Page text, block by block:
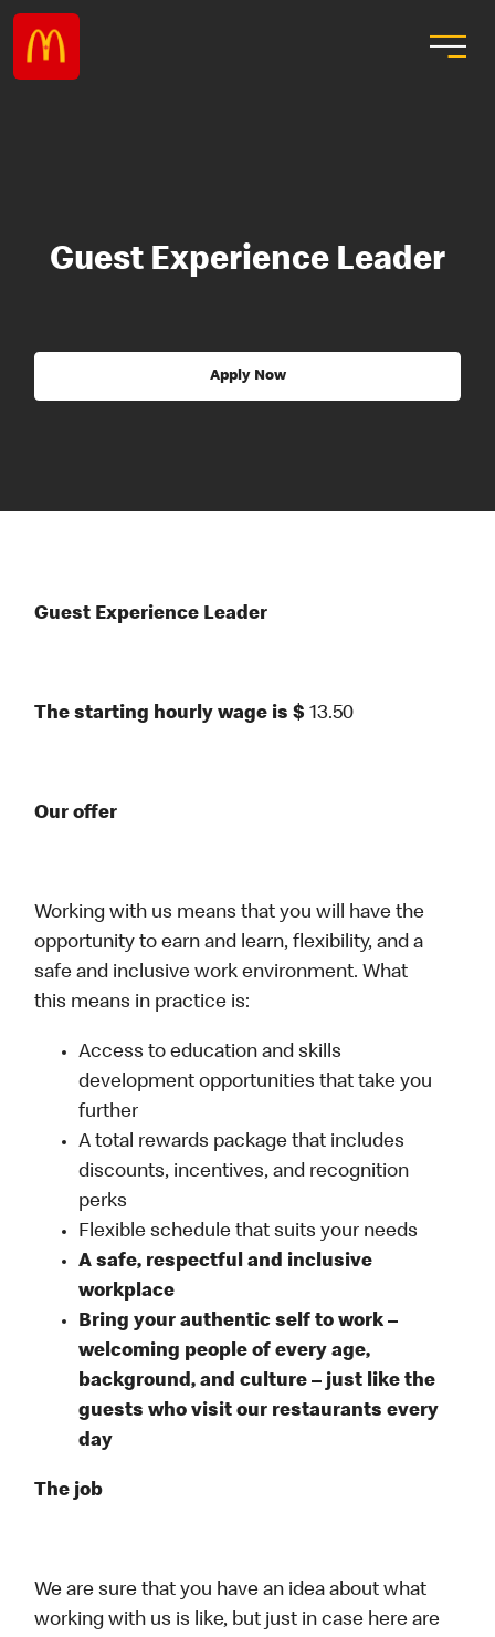
Guest Experience Leader
Apply Now
Guest Experience Leader
The starting hourly wage is $13.50
Our offer
Working with us means that you will have the
opportunity to earn and learn, flexibility, and a
safe and inclusive work environment. What
this means in practice is:
Access to education and skills
development opportunities that take you
further
A total rewards package that includes
discounts, incentives, and recognition
perks
Flexible schedule that suits your needs
A safe, respectful and inclusive
workplace
Bring your authentic self to work –
welcoming people of every age,
background, and culture – just like the
guests who visit our restaurants every
day
The job
We are sure that you have an idea about what
working with us is like, but just in case here are